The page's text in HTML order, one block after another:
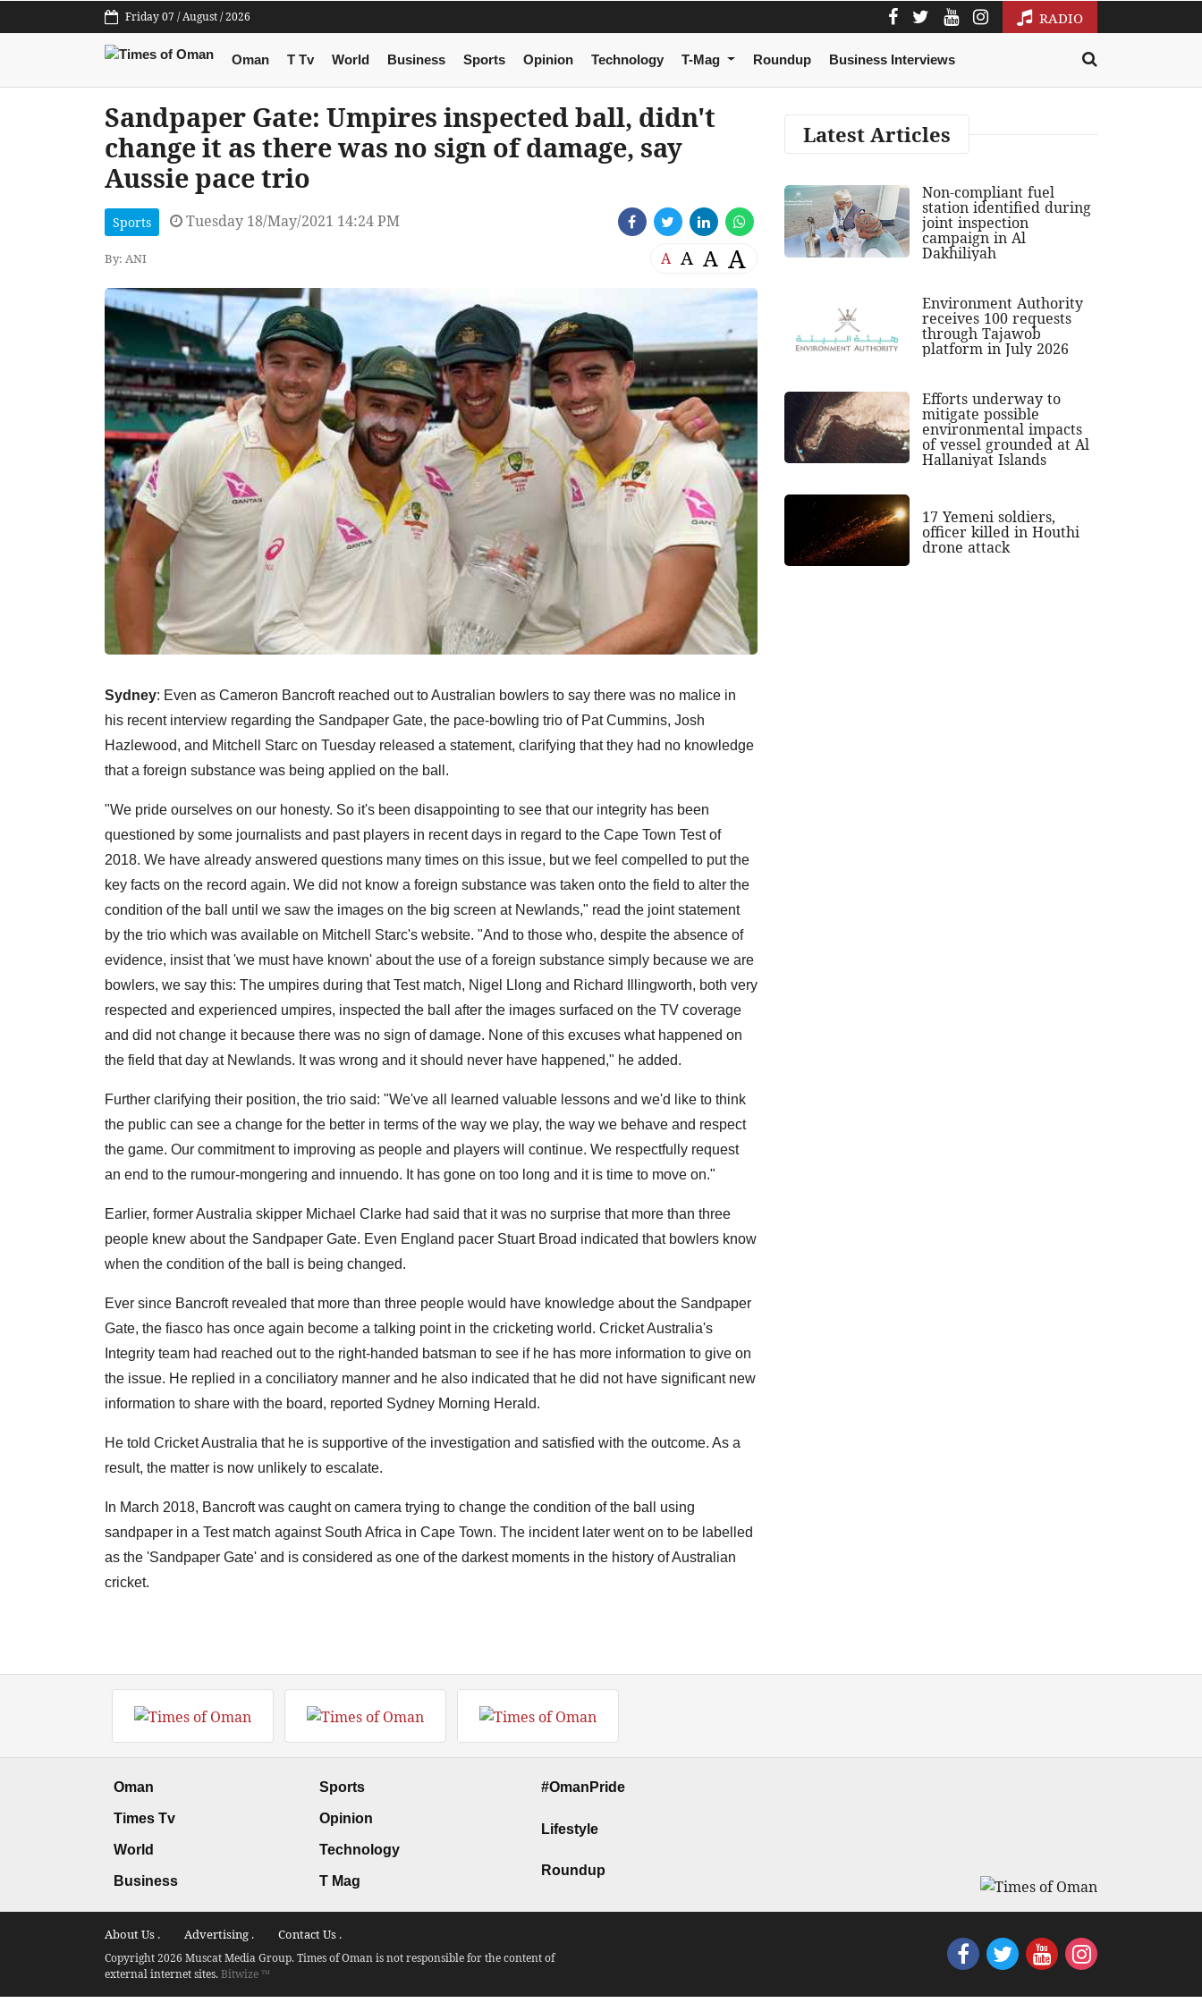
Friday 07 / August / 2026 RADIO
Oman T Tv World Business Sports Opinion Technology T-Mag Roundup Business Interviews
Sandpaper Gate: Umpires inspected ball, didn't
change it as there was no sign of damage, say
Aussie pace trio
Sports Tuesday 18/May/2021 14:24 PM
By: ANI A A A A
Sydney: Even as Cameron Bancroft reached out to Australian bowlers to say there was no malice in
his recent interview regarding the Sandpaper Gate, the pace-bowling trio of Pat Cummins, Josh
Hazlewood, and Mitchell Starc on Tuesday released a statement, clarifying that they had no knowledge
that a foreign substance was being applied on the ball.
"We pride ourselves on our honesty. So it's been disappointing to see that our integrity has been
questioned by some journalists and past players in recent days in regard to the Cape Town Test of
2018. We have already answered questions many times on this issue, but we feel compelled to put the
key facts on the record again. We did not know a foreign substance was taken onto the field to alter the
condition of the ball until we saw the images on the big screen at Newlands," read the joint statement
by the trio which was available on Mitchell Starc's website. "And to those who, despite the absence of
evidence, insist that 'we must have known' about the use of a foreign substance simply because we are
bowlers, we say this: The umpires during that Test match, Nigel Llong and Richard Illingworth, both very
respected and experienced umpires, inspected the ball after the images surfaced on the TV coverage
and did not change it because there was no sign of damage. None of this excuses what happened on
the field that day at Newlands. It was wrong and it should never have happened," he added.
Further clarifying their position, the trio said: "We've all learned valuable lessons and we'd like to think
the public can see a change for the better in terms of the way we play, the way we behave and respect
the game. Our commitment to improving as people and players will continue. We respectfully request
an end to the rumour-mongering and innuendo. It has gone on too long and it is time to move on."
Earlier, former Australia skipper Michael Clarke had said that it was no surprise that more than three
people knew about the Sandpaper Gate. Even England pacer Stuart Broad indicated that bowlers know
when the condition of the ball is being changed.
Ever since Bancroft revealed that more than three people would have knowledge about the Sandpaper
Gate, the fiasco has once again become a talking point in the cricketing world. Cricket Australia's
Integrity team had reached out to the right-handed batsman to see if he has more information to give on
the issue. He replied in a conciliatory manner and he also indicated that he did not have significant new
information to share with the board, reported Sydney Morning Herald.
He told Cricket Australia that he is supportive of the investigation and satisfied with the outcome. As a
result, the matter is now unlikely to escalate.
In March 2018, Bancroft was caught on camera trying to change the condition of the ball using
sandpaper in a Test match against South Africa in Cape Town. The incident later went on to be labelled
as the 'Sandpaper Gate' and is considered as one of the darkest moments in the history of Australian
cricket.
Latest Articles
Non-compliant fuel
station identified during
joint inspection
campaign in Al
Dakhiliyah
Environment Authority
receives 100 requests
through Tajawob
platform in July 2026
Efforts underway to
mitigate possible
environmental impacts
of vessel grounded at Al
Hallaniyat Islands
17 Yemeni soldiers,
officer killed in Houthi
drone attack
Oman
Times Tv
World
Business
Sports
Opinion
Technology
T Mag
#OmanPride
Lifestyle
Roundup
About Us . Advertising . Contact Us .
Copyright 2026 Muscat Media Group. Times of Oman is not responsible for the content of
external internet sites.Bitwize ™